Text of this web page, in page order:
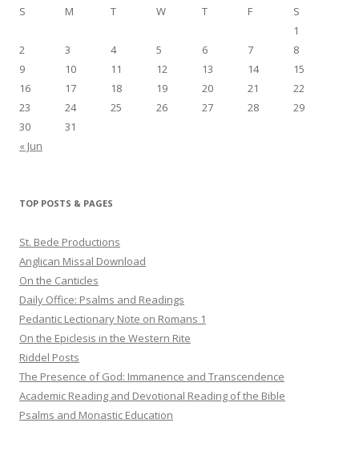
S
M T W T F
S
1
2
3 4 5 6 7
8
9
10 11 12 13 14
15
16
17 18 19 20 21
22
23
24 25 26 27 28
29
30
31
« Jun
TOP POSTS & PAGES
St. Bede Productions
Anglican Missal Download
On the Canticles
Daily Office: Psalms and Readings
Pedantic Lectionary Note on Romans 1
On the Epiclesis in the Western Rite
Riddel Posts
The Presence of God: Immanence and Transcendence
Academic Reading and Devotional Reading of the Bible
Psalms and Monastic Education